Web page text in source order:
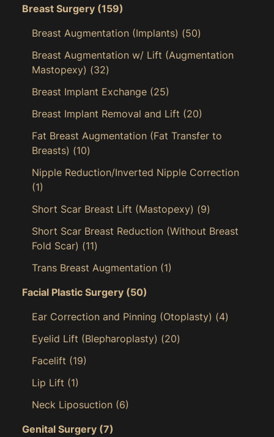
Breast Surgery (159)
Breast Augmentation (Implants) (50)
Breast Augmentation w/ Lift (Augmentation
Mastopexy) (32)
Breast Implant Exchange (25)
Breast Implant Removal and Lift (20)
Fat Breast Augmentation (Fat Transfer to
Breasts) (10)
Nipple Reduction/Inverted Nipple Correction
(1)
Short Scar Breast Lift (Mastopexy) (9)
Short Scar Breast Reduction (Without Breast
Fold Scar) (11)
Trans Breast Augmentation (1)
Facial Plastic Surgery (50)
Ear Correction and Pinning (Otoplasty) (4)
Eyelid Lift (Blepharoplasty) (20)
Facelift (19)
Lip Lift (1)
Neck Liposuction (6)
Genital Surgery (7)